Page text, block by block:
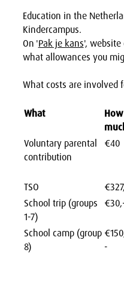
Education in the
Kindercampus.
On 'Pak je kans',
what allowances you
What costs are involved
What
How
Voluntary parental
contribution
€40
TSO
School trip (groups
1-7)
School camp (group
8)
-